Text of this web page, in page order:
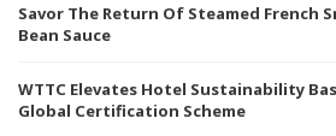
Savor The Return Of Steamed French
Bean Sauce
WTTC Elevates Hotel Sustainability
Global Certification Scheme